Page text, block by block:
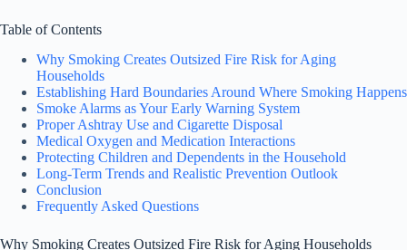
Table of Contents
Why Smoking Creates Outsized Fire Risk for Aging
Households
Establishing Hard Boundaries Around Where Smoking Happens
Smoke Alarms as Your Early Warning System
Proper Ashtray Use and Cigarette Disposal
Medical Oxygen and Medication Interactions
Protecting Children and Dependents in the Household
Long-Term Trends and Realistic Prevention Outlook
Conclusion
Frequently Asked Questions
Why Smoking Creates Outsized Fire Risk for Aging Households